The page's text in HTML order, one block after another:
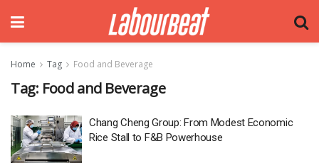
Home Tag Food and Beverage
Tag: Food and Beverage
Chang Cheng Group: From Modest Economic
Rice Stall to F&B Powerhouse